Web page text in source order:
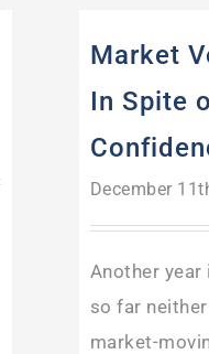
Market
In Spite
December
Another
so far
market-